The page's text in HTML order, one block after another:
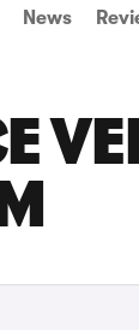
News